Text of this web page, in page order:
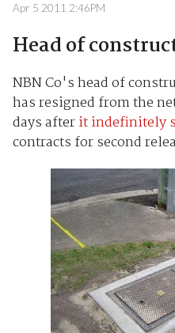
Apr 5 2011 2:46PM
Head of
NBN Co's head of
has resigned from the
days afterit indefinitely
contracts for second